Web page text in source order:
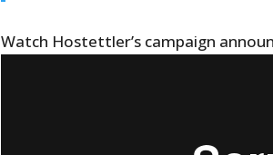
Watch Hostettler’s campaign